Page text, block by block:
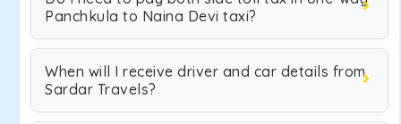
Panchkula to Naina Devi taxi?
When will I receive driver and car details from
Sardar Travels?